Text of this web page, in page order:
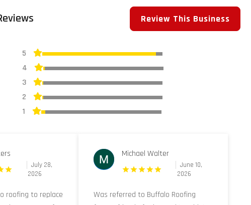
Review This Business
5
4
3
2
1
July 28,
2026
roofing to replace
Michael Walter
June 10,
2026
Was referred to Buffalo Roofing